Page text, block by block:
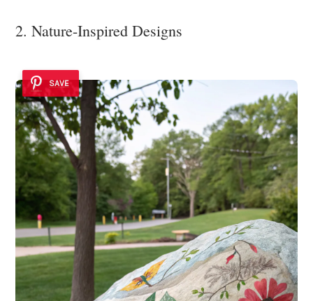
2. Nature-Inspired Designs
SAVE